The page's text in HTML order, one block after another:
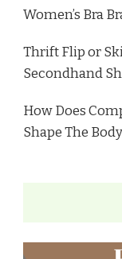
Women’s Bra
Thrift Flip or
Secondhand
How Does
Shape The